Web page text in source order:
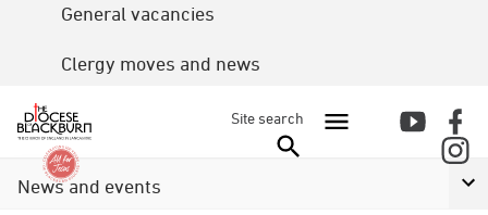
General vacancies
Clergy moves and news
Site search
News and events